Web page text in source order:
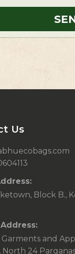
Us
Block B.,
and
North 24